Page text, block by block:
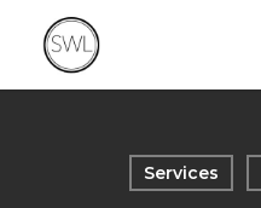
content
Services